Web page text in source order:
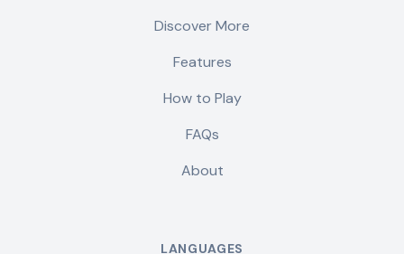
Discover More
Features
How to Play
FAQs
About
LANGUAGES